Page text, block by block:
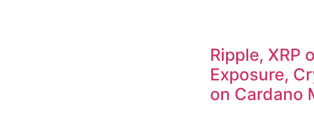
Ripple, XRP
Exposure,
on Cardano